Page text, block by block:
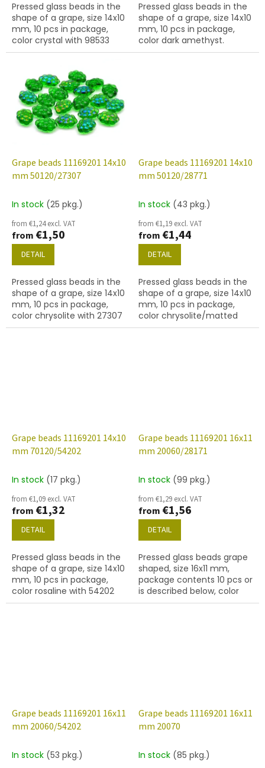
Pressed glass beads in the
shape of a grape, size 14x10
mm, 10 pcs in package,
color crystal with 98533
finish.
Pressed glass beads in the
shape of a grape, size 14x10
mm, 10 pcs in package,
color dark amethyst.
Grape beads 11169201 14x10
mm 50120/27307
In stock (25 pkg.)
from €1,24 excl. VAT
from €1,50
DETAIL
Pressed glass beads in the
shape of a grape, size 14x10
mm, 10 pcs in package,
color chrysolite with 27307
finish.
Grape beads 11169201 14x10
mm 50120/28771
In stock (43 pkg.)
from €1,19 excl. VAT
from €1,44
DETAIL
Pressed glass beads in the
shape of a grape, size 14x10
mm, 10 pcs in package,
color chrysolite/matted
with 28701 finish.
Grape beads 11169201 14x10
mm 70120/54202
In stock (17 pkg.)
from €1,09 excl. VAT
from €1,32
DETAIL
Pressed glass beads in the
shape of a grape, size 14x10
mm, 10 pcs in package,
color rosaline with 54202
finish
Grape beads 11169201 16x11
mm 20060/28171
In stock (99 pkg.)
from €1,29 excl. VAT
from €1,56
DETAIL
Pressed glass beads grape
shaped, size 16x11 mm,
package contents 10 pcs or
is described below, color
dark amethyst/matted
Grape beads 11169201 16x11
mm 20060/54202
In stock (53 pkg.)
Grape beads 11169201 16x11
mm 20070
In stock (85 pkg.)